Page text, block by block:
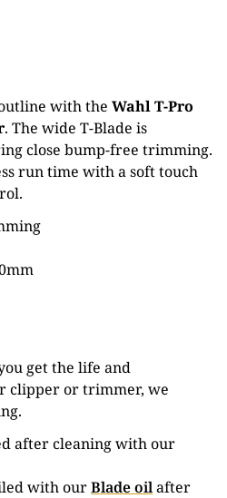
with the Wahl T-Pro
. The wide T-Blade is
close bump-free trimming.
run time with a soft touch
get the life and
clipper or trimmer, we
after cleaning with our
with ourBlade oilafter